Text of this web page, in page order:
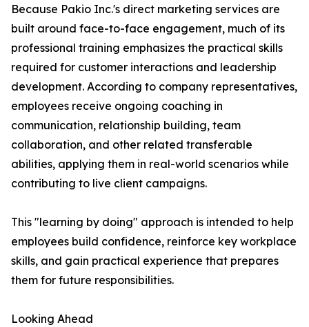
Because Pakio Inc.'s direct marketing services are
built around face-to-face engagement, much of its
professional training emphasizes the practical skills
required for customer interactions and leadership
development. According to company representatives,
employees receive ongoing coaching in
communication, relationship building, team
collaboration, and other related transferable
abilities, applying them in real-world scenarios while
contributing to live client campaigns.
This "learning by doing" approach is intended to help
employees build confidence, reinforce key workplace
skills, and gain practical experience that prepares
them for future responsibilities.
Looking Ahead